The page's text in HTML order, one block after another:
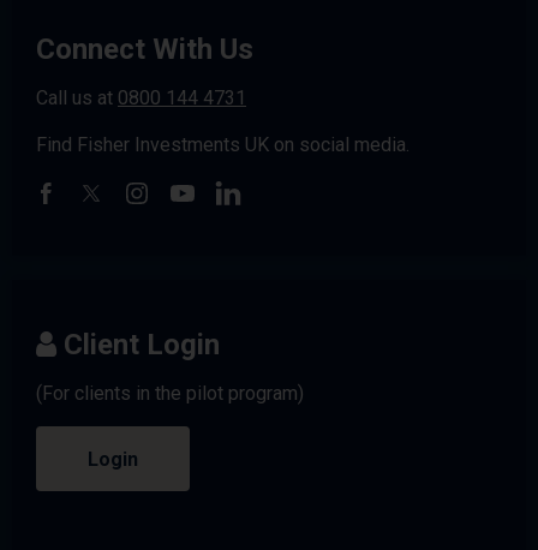
Connect With Us
Call us at 0800 144 4731
Find Fisher Investments UK on social media.
Client Login
(For clients in the pilot program)
Login